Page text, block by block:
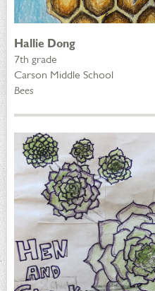
Hallie Dong
7th grade
Carson Middle School
Bees